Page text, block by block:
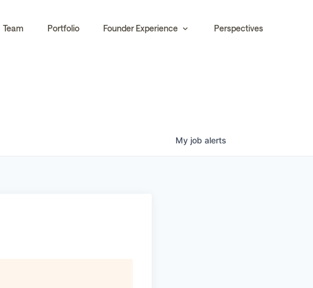
Team Portfolio Founder Experience Perspectives
My job alerts